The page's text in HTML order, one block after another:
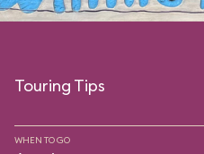
Touring Tips
WHEN TO GO